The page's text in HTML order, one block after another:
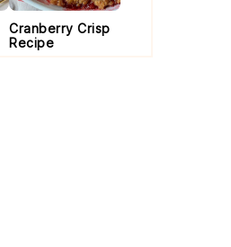
Cranberry Crisp
Recipe